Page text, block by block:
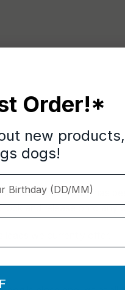
enjoyable walk, has
and release onto any
Order!*
new products,
dogs!
(DD/MM)